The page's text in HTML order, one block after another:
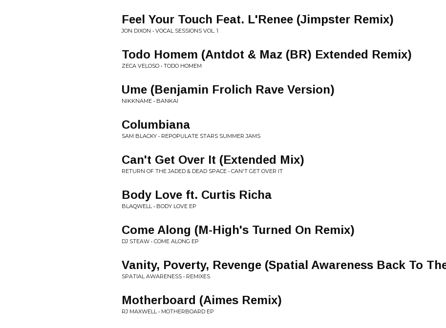
Feel Your Touch Feat. L'Renee (Jimpster Remix)
JON DIXON • VOCAL SESSIONS VOL. 1
Todo Homem (Antdot & Maz (BR) Extended Remix)
ZECA VELOSO • TODO HOMEM
Ume (Benjamin Frolich Rave Version)
NIKKNAME • BANKAI
Columbiana
SAM BLACKY • REPOPULATE STARS SUMMER JAMS
Can't Get Over It (Extended Mix)
RETURN OF THE JADED & DEAD SPACE • CAN'T GET OVER IT
Body Love ft. Curtis Richa
BLAQWELL • BODY LOVE EP
Come Along (M-High's Turned On Remix)
DJ STEAW • COME ALONG EP
Vanity, Poverty, Revenge (Spatial Awareness Back To
SPATIAL AWARENESS • REMIXES
Motherboard (Aimes Remix)
RJ MAXWELL • MOTHERBOARD EP